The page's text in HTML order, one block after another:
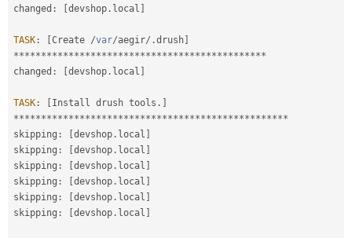
changed : devshop . local
TASK : Create /var/aegir/ .drush
**********************************************
changed : devshop . local
TASK : Install drush tools .
**************************************************
skipping : devshop . local
skipping : devshop . local
skipping : devshop . local
skipping : devshop . local
skipping : devshop . local
skipping : devshop . local